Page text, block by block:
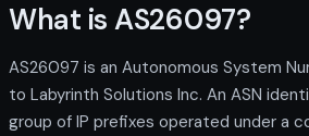
What is AS26097?
AS26097 is an Autonomous System
to Labyrinth Solutions Inc. An ASN
group of IP prefixes operated under a